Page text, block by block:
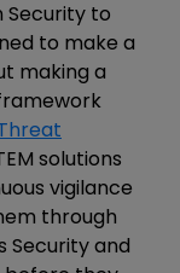
Security to
to make a
making a
solutions
vigilance
through
Security and